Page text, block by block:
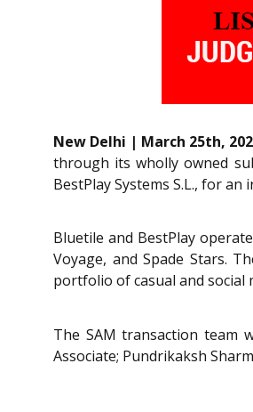
New Delhi | March 25th,
through its wholly owned
BestPlay Systems S.L., for
Bluetile and BestPlay
Voyage, and Spade Stars.
portfolio of casual and social
The SAM transaction team
Associate; Pundrikaksh